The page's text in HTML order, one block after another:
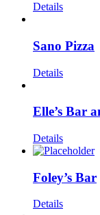
Details
Sano Pizza
Details
Elle’s Bar
Details
Foley’s Bar
Details